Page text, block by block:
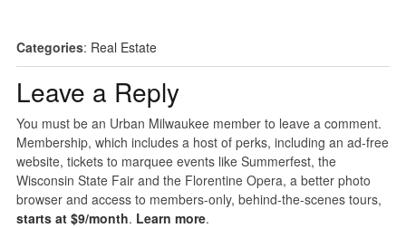
Categories: Real Estate
Leave a Reply
You must be an Urban Milwaukee member to leave a comment.
Membership, which includes a host of perks, including an ad-free
website, tickets to marquee events like Summerfest, the
Wisconsin State Fair and the Florentine Opera, a better photo
browser and access to members-only, behind-the-scenes tours,
starts at $9/month. Learn more.